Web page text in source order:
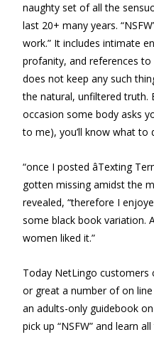
naughty set of all the
last 20+ many years.
work.” It includes intimate
profanity, and references
does not keep any such
the natural, unfiltered truth.
occasion some body asks
to me), you’ll know what to
“once I posted âTexting
gotten missing amidst the
revealed, “therefore I
some black book variation.
women liked it.”
Today NetLingo customers
or great a number of on
an adults-only guidebook
pick up “NSFW” and learn